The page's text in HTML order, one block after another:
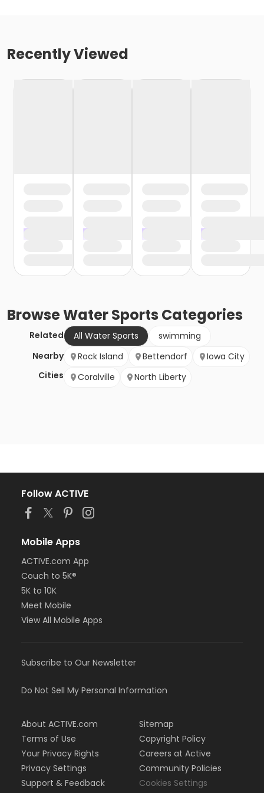
Recently Viewed
BrowseWater Sports Categories
Related All Water Sports
swimming
Nearby
Cities
Rock Island Bettendorf
Iowa City
Coralville
North Liberty
Follow ACTIVE
Mobile Apps
ACTIVE.com App
Couch to 5K®
5K to 10K
Meet Mobile
View All Mobile Apps
Subscribe to Our Newsletter
Do Not Sell My Personal Information
About ACTIVE.com
Terms of Use
Your Privacy Rights
Privacy Settings
Support & Feedback
Sitemap
Copyright Policy
Careers at Active
Community Policies
Cookies Settings